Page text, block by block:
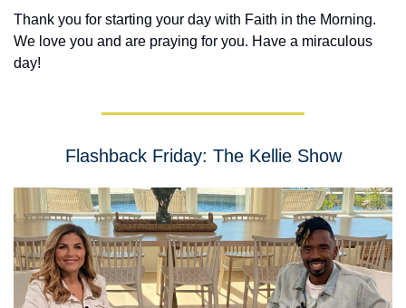
Thank you for starting your day with Faith in the Morning.
We love you and are praying for you. Have a miraculous
day!
Flashback Friday: The Kellie Show